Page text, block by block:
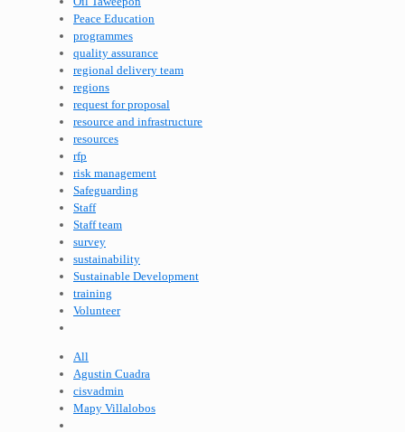
Peace Education
programmes
quality assurance
regional delivery team
regions
request for proposal
resource and infrastructure
resources
rfp
risk management
Safeguarding
Staff
Staff team
survey
sustainability
Sustainable Development
training
Volunteer
All
Agustin Cuadra
cisvadmin
Mapy Villalobos